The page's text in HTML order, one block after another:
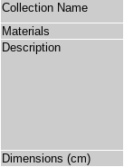
Collection Name
Materials
Description
Dimensions (cm)